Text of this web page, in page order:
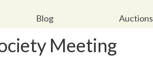
Blog Auctions
Meeting